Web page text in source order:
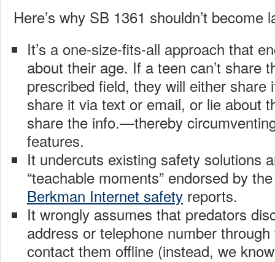
Here’s why SB 1361 shouldn’t become
It’s a one-size-fits-all approach that
about their age. If a teen can’t share
prescribed field, they will either share
share it via text or email, or lie about
share the info.—thereby
features.
It undercuts existing safety solutions
“teachable moments” endorsed by
Berkman Internet safetyreports.
It wrongly assumes that predators
address or telephone number
contact them offline (instead, we